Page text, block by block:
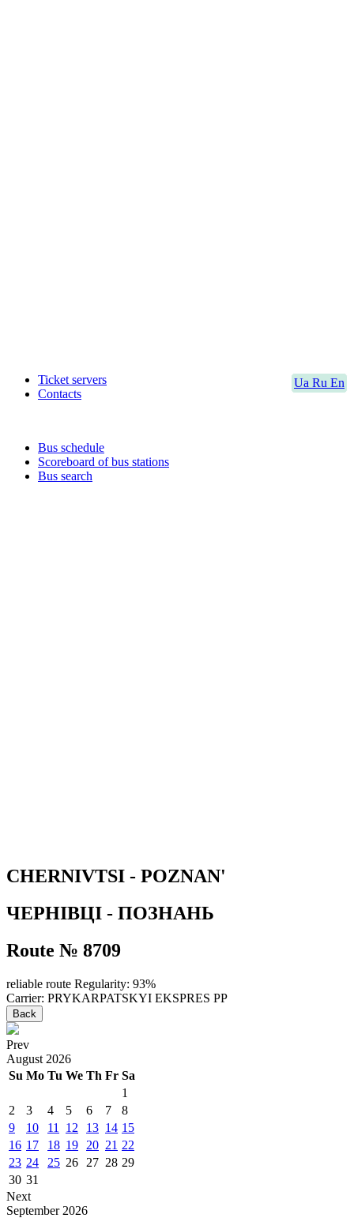
Ua Ru En
Ticket servers
Contacts
Bus schedule
Scoreboard of bus stations
Bus search
CHERNIVTSI - POZNAN'
ЧЕРНІВЦІ - ПОЗНАНЬ
Route № 8709
reliable route Regularity: 93%
Carrier: PRYKARPATSKYI EKSPRES PP
Back
Prev
August 2026
Su Mo Tu We Th Fr Sa
1
2
3 4 5 6 7
8
9
10 11 12 13 14 15
16 17 18 19 20 21 22
23 24 25 26 27 28 29
30 31
Next
September 2026